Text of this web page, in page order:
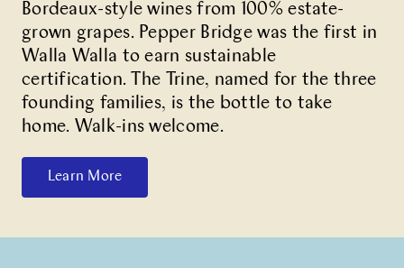
Bordeaux-style wines from 100% estate-
grown grapes. Pepper Bridge was the first in
Walla Walla to earn sustainable
certification. The Trine, named for the three
founding families, is the bottle to take
home. Walk-ins welcome.
Learn More